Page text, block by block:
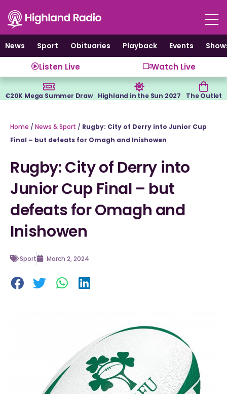
content
News
Sport Obituaries Playback Events
Listen Live Watch Live
€20K Mega Summer Draw Highland in the Sun 2027 The Outlet
Home / News & Sport / Rugby: City of Derry into Junior Cup
Final – but defeats for Omagh and Inishowen
Rugby: City of Derry into
Junior Cup Final – but
defeats for Omagh and
Inishowen
Sport March 2, 2024